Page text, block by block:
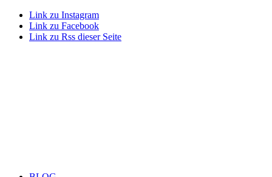
Link zu Instagram
Link zu Facebook
Link zu Rss dieser Seite